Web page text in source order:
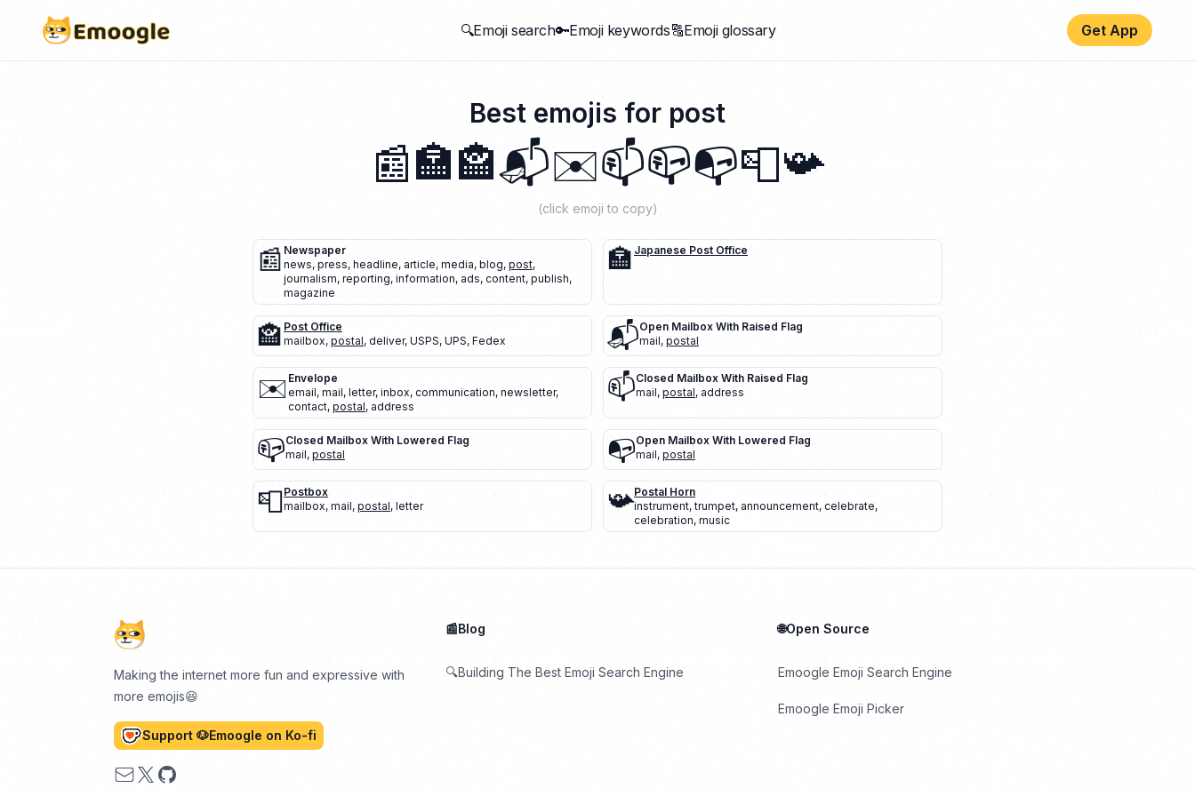
🔍Emoji search🔑Emoji keywords🔠Emoji glossary Get App
Best emojis for post
📰🏣🏤📬✉️📫📪📭📮📯
(click emoji to copy)
📰 Newspaper
news, press, headline, article, media, blog, post,
journalism, reporting, information, ads, content, publish,
magazine
🏣 Japanese Post Office
🏤 Post Office
mailbox, postal, deliver, USPS, UPS, Fedex 📬Open Mailbox With Raised Flag
mail, postal
✉️ Envelope
email, mail, letter, inbox, communication, newsletter,
contact, postal, address
📫Closed Mailbox With Raised Flag
mail, postal, address
📪Closed Mailbox With Lowered Flag
mail, postal 📭Open Mailbox With Lowered Flag
mail, postal
📮Postbox
mailbox, mail, postal, letter 📯Postal Horn
instrument,trumpet, announcement, celebrate,
celebration, music
Making the internet more fun and expressive with
more emojis😆
Support 🐶Emoogle on Ko-fi
Email
X GitHub
📰Blog
🔍Building The Best Emoji Search Engine
🌐Open Source
Emoogle Emoji Search Engine
Emoogle Emoji Picker